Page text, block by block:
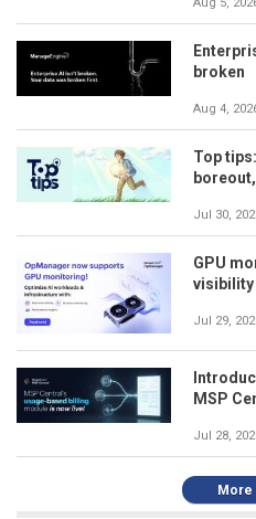
broken
Aug 4,
Top
Jul 30,
GPU
visibility
Jul 29,
MSP
Jul 28,
More